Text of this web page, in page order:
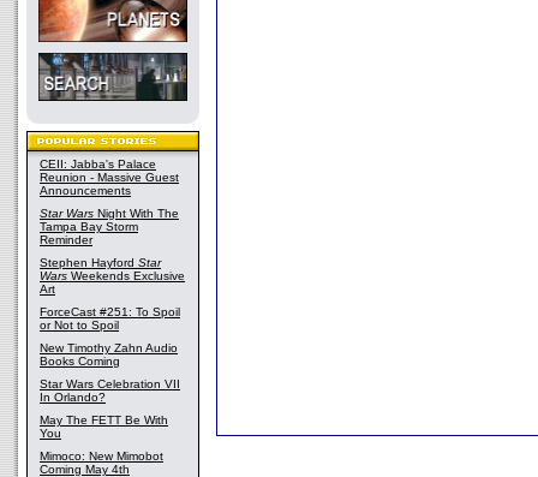
CEII: Jabba's Palace
Reunion - Massive Guest
Announcements
Star Wars Night With The
Tampa Bay Storm
Reminder
Stephen Hayford Star
Wars Weekends Exclusive
Art
ForceCast #251: To Spoil
or Not to Spoil
New Timothy Zahn Audio
Books Coming
Star Wars Celebration VII
In Orlando?
May The FETT Be With
You
Mimoco: New Mimobot
Coming May 4th